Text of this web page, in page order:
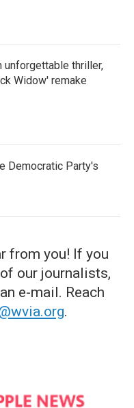
unforgettable thriller,
Widow' remake
Democratic Party's
from you! If you
our journalists,
e-mail. Reach
.